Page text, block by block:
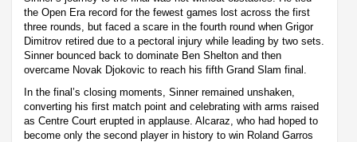
the Open Era record for the fewest games lost across the first
three rounds, but faced a scare in the fourth round when Grigor
Dimitrov retired due to a pectoral injury while leading by two sets.
Sinner bounced back to dominate Ben Shelton and then
overcame Novak Djokovic to reach his fifth Grand Slam final.
In the final’s closing moments, Sinner remained unshaken,
converting his first match point and celebrating with arms raised
as Centre Court erupted in applause. Alcaraz, who had hoped to
become only the second player in history to win Roland Garros